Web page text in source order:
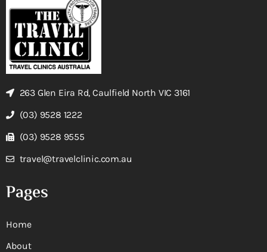
263 Glen Eira Rd, Caulfield North VIC 3161
(03) 9528 1222
(03) 9528 9555
travel@travelclinic.com.au
Pages
Home
About